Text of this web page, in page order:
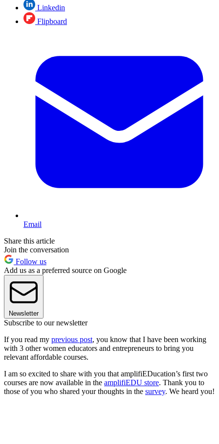
Linkedin
Flipboard
Email
Share this article
Join the conversation
Follow us
Add us as a preferred source on Google
Newsletter
Subscribe to our newsletter
If you read my previous post, you know that I have been working
with 3 other women educators and entrepreneurs to bring you
relevant affordable courses.
I am so excited to share with you that amplifiEDucation’s first two
courses are now available in the amplifiEDU store. Thank you to
those of you who shared your thoughts in the survey. We heard you!